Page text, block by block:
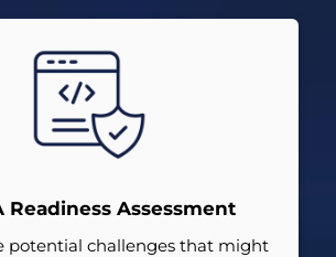
Readiness Assessment
potential challenges that might